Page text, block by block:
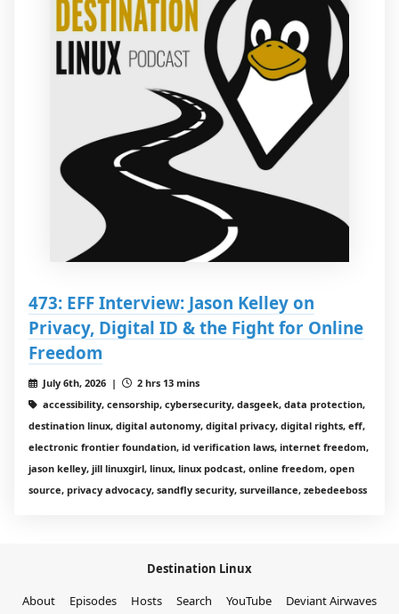
473: EFF Interview: Jason Kelley on
Privacy, Digital ID & the Fight for Online
Freedom
July 6th, 2026 |
2 hrs 13 mins
accessibility, censorship, cybersecurity, dasgeek, data protection,
destination linux, digital autonomy, digital privacy, digital rights, eff,
electronic frontier foundation, id verification laws, internet freedom,
jason kelley, jill linuxgirl, linux, linux podcast, online freedom, open
source, privacy advocacy, sandfly security, surveillance, zebedeeboss
Destination Linux
About
Episodes Hosts Search YouTube
Deviant Airwaves